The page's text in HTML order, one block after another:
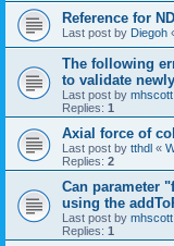
Reference for
Last post by Diegoh
The following
to validate
Last post by mhscott
Replies: 1
Axial force of
Last post by tthdl «
Replies: 2
Can parameter
using the
Last post by mhscott
Replies: 1